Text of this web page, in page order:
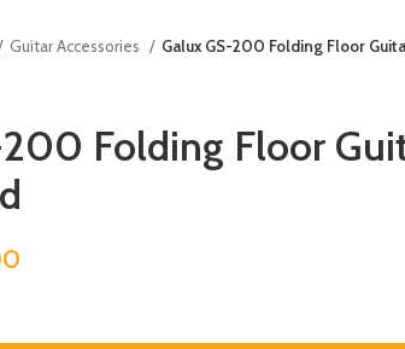
Guitar Accessories Galux GS-200 Folding Floor
Folding Floor